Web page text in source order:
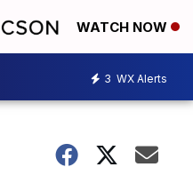
WATCH NOW
3 WX Alerts